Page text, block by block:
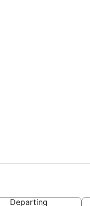
Departing